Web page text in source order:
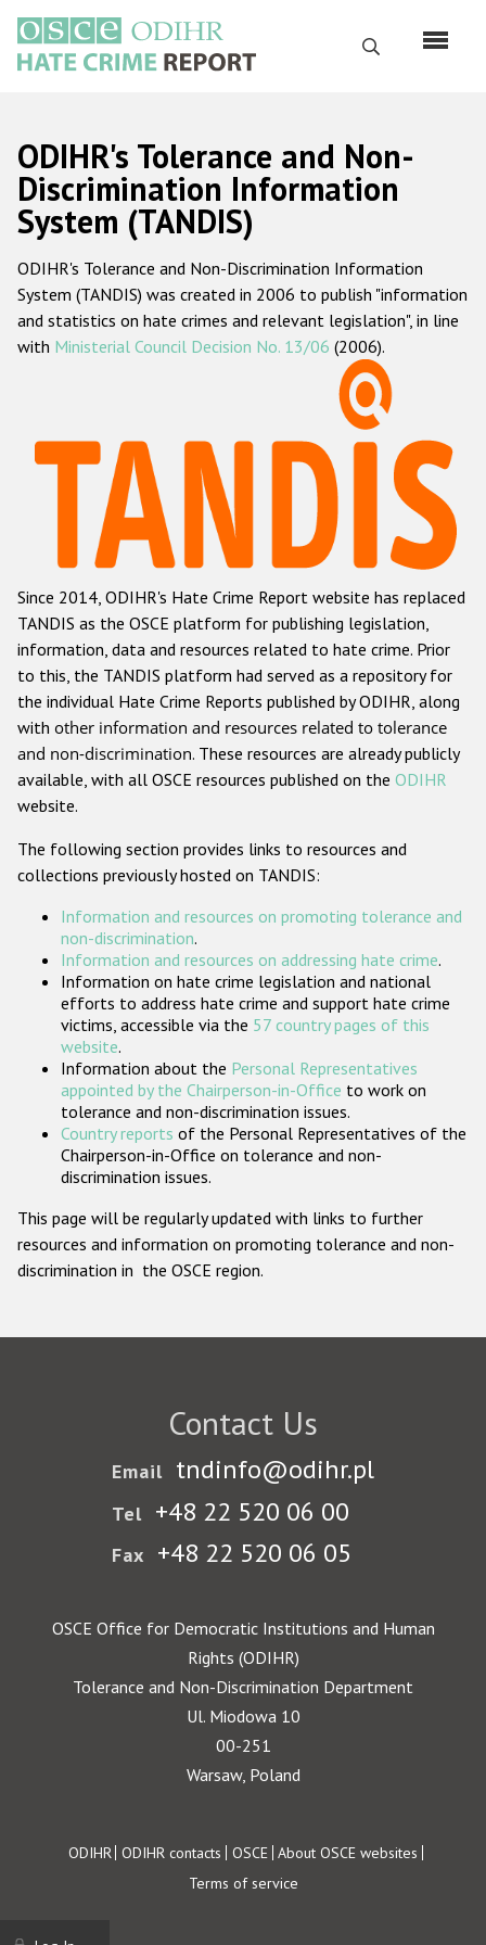
main
content
Search
Русский
Main
navigation
Home
About us
ODIHR's mandate
ODIHR's methodology
Hate Crime Report
Racist and xenophobic hate crime
Anti-Roma hate crime
Anti-Semitic hate crime
Anti-Muslim hate crime
Anti-Christian hate crime
Other hate crime based on religion or belief
Gender-based hate crime
ODIHR's Tools
Participating States
ODIHR's Tolerance and Non-
Discrimination Information
System (TANDIS)
ODIHR's Tolerance and Non-Discrimination Information
System (TANDIS) was created in 2006 to publish "information
and statistics on hate crimes and relevant legislation", in line
with Ministerial Council Decision No. 13/06 (2006).
Since 2014, ODIHR's Hate Crime Report website has replaced
TANDIS as the OSCE platform for publishing legislation,
information, data and resources related to hate crime. Prior
to this, the TANDIS platform had served as a repository for
the individual Hate Crime Reports published by ODIHR, along
with other information and resources related to tolerance
and non-discrimination. These resources are already publicly
available, with all OSCE resources published on the ODIHR
website.
The following section provides links to resources and
collections previously hosted on TANDIS:
Information and resources on promoting tolerance and
non-discrimination.
Information and resources on addressing hate crime.
Information on hate crime legislation and national
efforts to address hate crime and support hate crime
victims, accessible via the 57 country pages of this
website.
Information about the Personal Representatives
appointed by the Chairperson-in-Office to work on
tolerance and non-discrimination issues.
Country reports of the Personal Representatives of the
Chairperson-in-Office on tolerance and non-
discrimination issues.
This page will be regularly updated with links to further
resources and information on promoting tolerance and non-
discrimination in the OSCE region.
Contact Us
Email tndinfo@odihr.pl
Tel +48 22 520 06 00
Fax +48 22 520 06 05
OSCE Office for Democratic Institutions and Human
Rights (ODIHR)
Tolerance and Non-Discrimination Department
Ul. Miodowa 10
00-251
Warsaw, Poland
Footer
ODIHR ODIHR contacts OSCE About OSCE websites
Terms of service